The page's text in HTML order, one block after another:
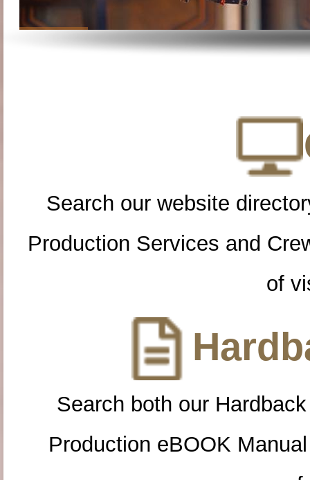
Search our website
Production Services and
of
Search both our
Production eBOOK